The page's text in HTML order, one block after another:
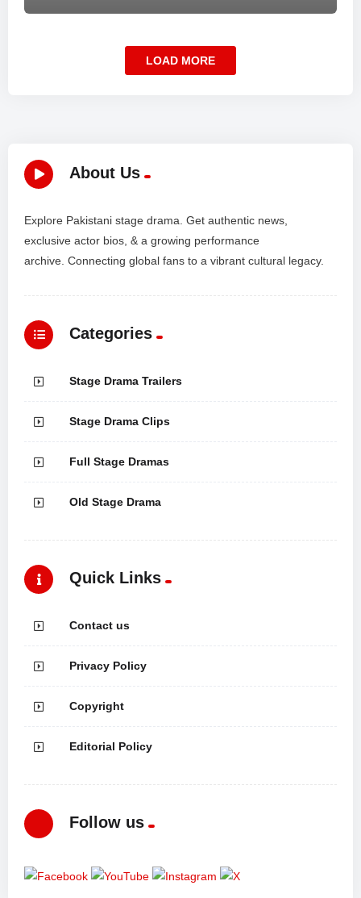
LOAD MORE
About Us
Explore Pakistani stage drama. Get authentic news,
exclusive actor bios, & a growing performance
archive. Connecting global fans to a vibrant cultural legacy.
Categories
Stage Drama Trailers
Stage Drama Clips
Full Stage Dramas
Old Stage Drama
Quick Links
Contact us
Privacy Policy
Copyright
Editorial Policy
Follow us